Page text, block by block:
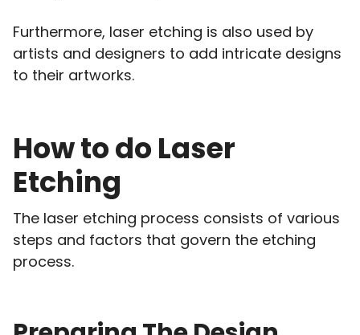
Furthermore, laser etching is also used by
artists and designers to add intricate designs
to their artworks.
How to do Laser
Etching
The laser etching process consists of various
steps and factors that govern the etching
process.